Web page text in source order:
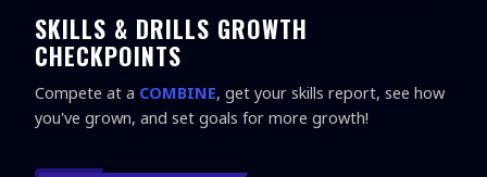
SKILLS & DRILLS GROWTH
CHECKPOINTS
Compete at a COMBINE, get your skills report, see how
you've grown, and set goals for more growth!